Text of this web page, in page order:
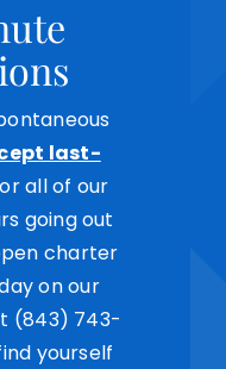
last-
all of our
going out
charter
on our
(843) 743-
yourself